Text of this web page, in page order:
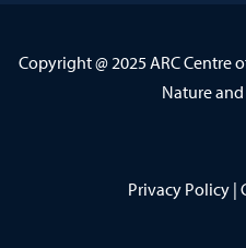
Copyright @ 2025 ARC Centre
Nature
Privacy Policy|